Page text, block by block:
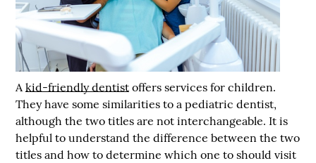
Akid-friendly dentist offers services for children.
They have some similarities to a pediatric dentist,
although the two titles are not interchangeable. It is
helpful to understand the difference between the two
titles and how to determine which one to should visit